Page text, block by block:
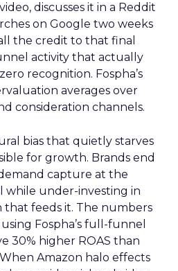
discusses it in a Reddit
on Google two weeks
the credit to that final
activity that actually
recognition. Fospha’s
averages over
consideration channels.
bias that quietly starves
for growth. Brands end
capture at the
under-investing in
feeds it. The numbers
Fospha’s full-funnel
30% higher ROAS than
Amazon halo effects